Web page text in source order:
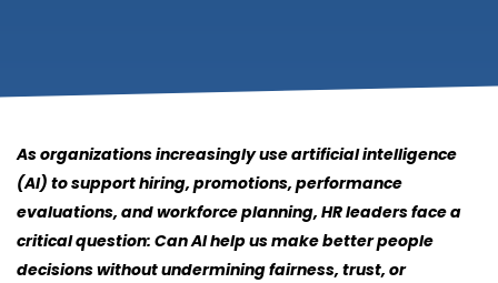
As organizations increasingly use artificial intelligence
(AI) to support hiring, promotions, performance
evaluations, and workforce planning, HR leaders face a
critical question: Can AI help us make better people
decisions without undermining fairness, trust, or